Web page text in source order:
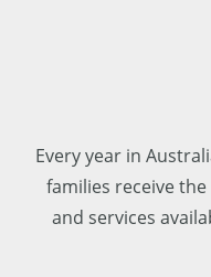
Every year in
families receive
and services